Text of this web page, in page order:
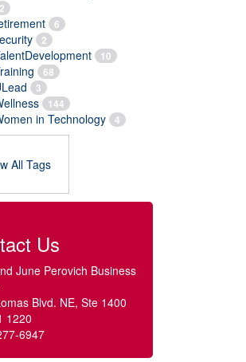
2
6
2
10
68
3
144
in Technology 4
All Tags
Us
June Perovich Business
Blvd. NE, Ste 1400
1220
6947